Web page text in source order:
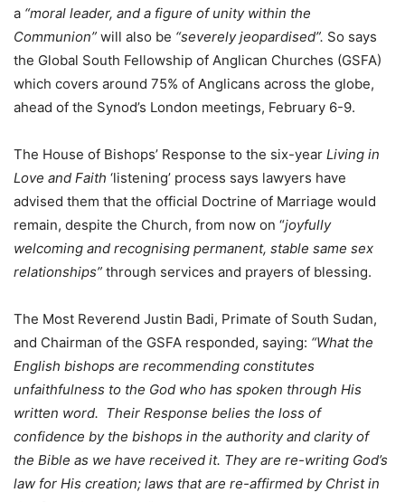
a “moral leader, and a figure of unity within the
Communion” will also be “severely jeopardised”. So says
the Global South Fellowship of Anglican Churches (GSFA)
which covers around 75% of Anglicans across the globe,
ahead of the Synod’s London meetings, February 6-9.
The House of Bishops’ Response to the six-year Living in
Love and Faith ‘listening’ process says lawyers have
advised them that the official Doctrine of Marriage would
remain, despite the Church, from now on “joyfully
welcoming and recognising permanent, stable same sex
relationships” through services and prayers of blessing.
The Most Reverend Justin Badi, Primate of South Sudan,
and Chairman of the GSFA responded, saying: “What the
English bishops are recommending constitutes
unfaithfulness to the God who has spoken through His
written word. Their Response belies the loss of
confidence by the bishops in the authority and clarity of
the Bible as we have received it. They are re-writing God’s
law for His creation; laws that are re-affirmed by Christ in